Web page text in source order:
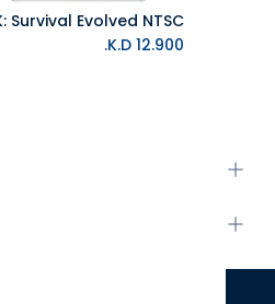
Add to Cart
12.900
K.D.